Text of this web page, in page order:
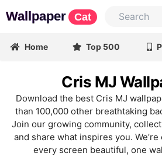
Wallpaper Cat
Home Top 500
Cris MJ
Download the best Cris MJ
than 100,000 other breathtaking
Join our growing community,
and share what inspires you.
every screen beautiful, one